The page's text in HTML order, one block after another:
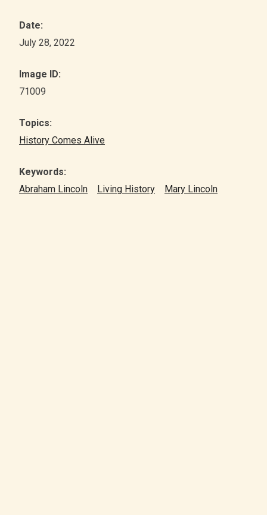
Date:
July 28, 2022
Image ID:
71009
Topics:
History Comes Alive
Keywords:
Abraham Lincoln
Living History Mary Lincoln